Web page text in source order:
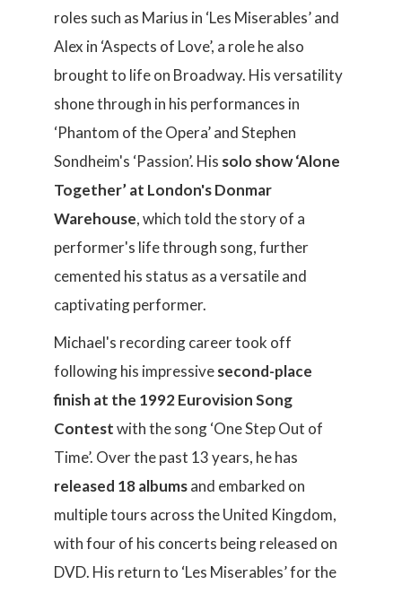
roles such as Marius in ‘Les Miserables’ and
Alex in ‘Aspects of Love’, a role he also
brought to life on Broadway. His versatility
shone through in his performances in
‘Phantom of the Opera’ and Stephen
Sondheim's ‘Passion’. His solo show ‘Alone
Together’ at London's Donmar
Warehouse, which told the story of a
performer's life through song, further
cemented his status as a versatile and
captivating performer.
Michael's recording career took off
following his impressivesecond-place
finish at the 1992 Eurovision Song
Contestwith the song ‘One Step Out of
Time’. Over the past 13 years, he has
released 18 albumsand embarked on
multiple tours across the United Kingdom,
with four of his concerts being released on
DVD. His return to ‘Les Miserables’ for the